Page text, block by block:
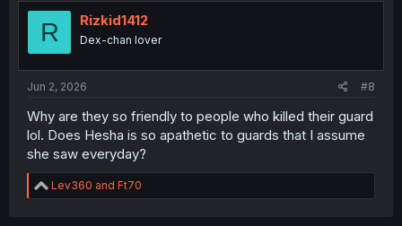
R Rizkid1412
Dex-chan lover
Jun 2, 2026 #8
Why are they so friendly to people who killed their guard
lol. Does Hesha is so apathetic to guards that I assume
she saw everyday?
R
e
Lev360 and Ft70